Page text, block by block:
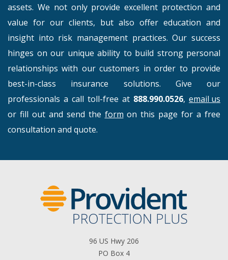
assets. We not only provide excellent protection and
value for our clients, but also offer education and
insight into risk management practices. Our success
hinges on our unique ability to build strong personal
relationships with our customers in order to provide
best-in-class insurance solutions. Give our
professionals a call toll-free at 888.990.0526, email us
or fill out and send the form on this page for a free
consultation and quote.
96 US Hwy 206
PO Box 4